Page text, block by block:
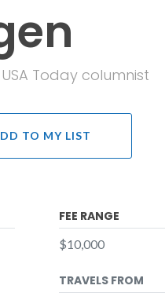
Today columnist
TO MY LIST
FEE RANGE
$10,000
TRAVELS FROM